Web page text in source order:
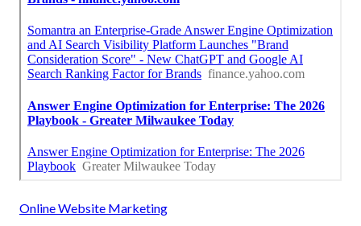
Online Website Marketing